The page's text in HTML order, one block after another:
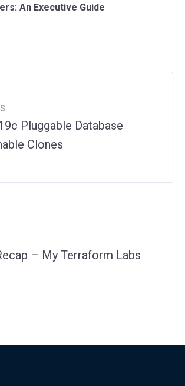
An Executive Guide
Pluggable Database
Clones
– My Terraform Labs